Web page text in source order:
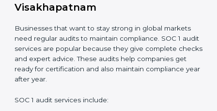
Regular checks and improvements in compliance
More client trust and new business opportunities.
Moreover, with proper implementation of SOC 1, the
organization will not only be certified but will also build
a culture of strong financial reporting, client
confidence, and continual improvement within the
company. Implementation makes SOC 1 part of the